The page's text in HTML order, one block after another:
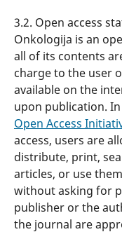
3.2. Open access
Onkologija is an
all of its contents
charge to the user
available on the
upon publication.
Open Access
access, users are
distribute, print,
articles, or use
without asking for
publisher or the
the journal are